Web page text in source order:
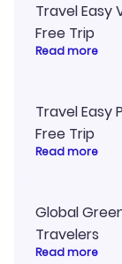
Travel Easy
Free Trip
Read more
Travel Easy
Free Trip
Read more
Global
Travelers
Read more